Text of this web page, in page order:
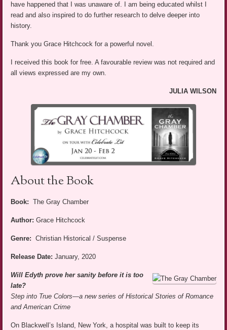
have happened that I was unaware of. I am being educated whilst I
read and also inspired to do further research to delve deeper into
history.
Thank you Grace Hitchcock for a powerful novel.
I received this book for free. A favourable review was not required and
all views expressed are my own.
JULIA WILSON
About the Book
Book:The Gray Chamber
Author:Grace Hitchcock
Genre: Christian Historical / Suspense
Release Date:January, 2020
Will Edyth prove her sanity before it is too
late?
Step into True Colors—a new series of Historical Stories of Romance
and American Crime
On Blackwell’s Island, New York, a hospital was built to keep its